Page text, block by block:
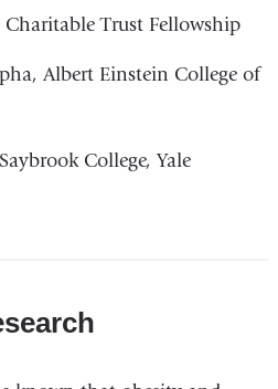
Trust Fellowship
Albert Einstein College of
College, Yale